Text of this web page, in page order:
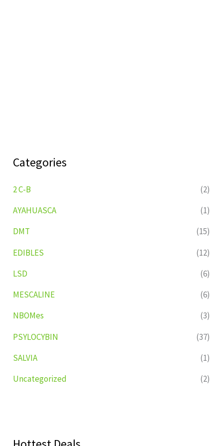
Categories
2 C-B
(2)
AYAHUASCA
(1)
DMT
(15)
EDIBLES
(12)
LSD
(6)
MESCALINE
(6)
NBOMes
(3)
PSYLOCYBIN
(37)
SALVIA
(1)
Uncategorized
(2)